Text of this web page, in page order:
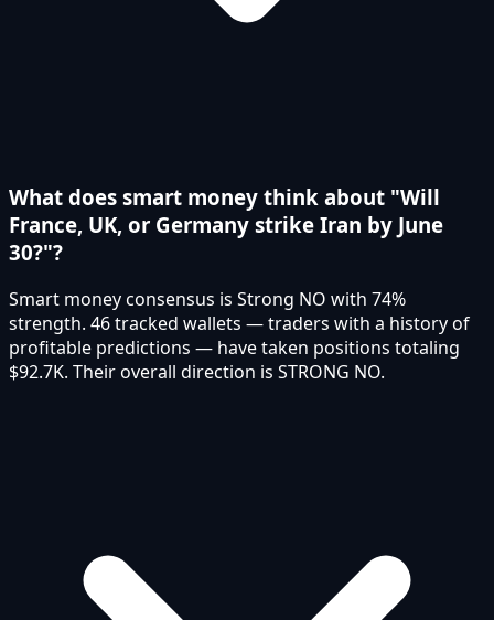
What does smart money think about "Will
France, UK, or Germany strike Iran by June
30?"?
Smart money consensus is Strong NO with 74%
strength. 46 tracked wallets — traders with a history of
profitable predictions — have taken positions totaling
$92.7K. Their overall direction is STRONG NO.